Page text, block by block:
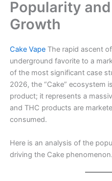
Popularity
Growth
Cake Vape The rapid ascent of
underground favorite to a
of the most significant case
2026, the “Cake” ecosystem
product; it represents a
and THC products are
consumed.
Here is an analysis of the
driving the Cake phenomenon.